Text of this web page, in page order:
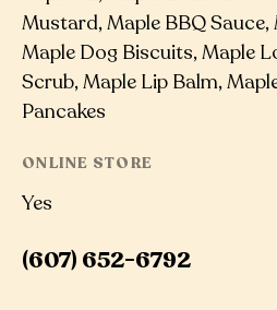
Mustard, Maple BBQ
Maple Dog Biscuits, Maple
Scrub, Maple Lip Balm,
Pancakes
ONLINE STORE
Yes
(607) 652-6792